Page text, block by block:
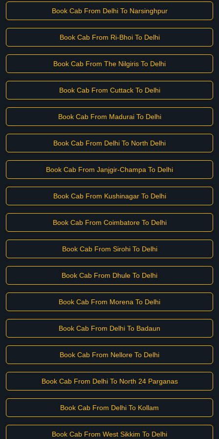
Book Cab From Delhi To Narsinghpur
Book Cab From Ri-Bhoi To Delhi
Book Cab From The Nilgiris To Delhi
Book Cab From Cuttack To Delhi
Book Cab From Madurai To Delhi
Book Cab From Delhi To North Delhi
Book Cab From Janjgir-Champa To Delhi
Book Cab From Kushinagar To Delhi
Book Cab From Coimbatore To Delhi
Book Cab From Sirohi To Delhi
Book Cab From Dhule To Delhi
Book Cab From Morena To Delhi
Book Cab From Delhi To Badaun
Book Cab From Nellore To Delhi
Book Cab From Delhi To North 24 Parganas
Book Cab From Delhi To Kollam
Book Cab From West Sikkim To Delhi